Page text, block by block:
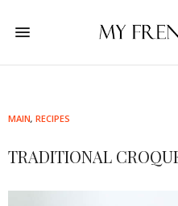
MAIN, RECIPES
TRADITIONAL